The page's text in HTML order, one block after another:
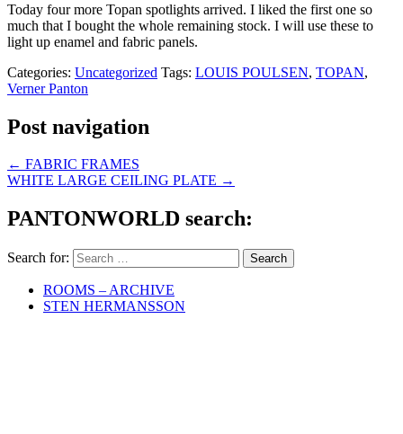
Today four more Topan spotlights arrived. I liked the first one so
much that I bought the whole remaining stock. I will use these to
light up enamel and fabric panels.
Categories: Uncategorized Tags: LOUIS POULSEN, TOPAN,
Verner Panton
Post navigation
← FABRIC FRAMES
WHITE LARGE CEILING PLATE →
PANTONWORLD search:
Search for:
ROOMS – ARCHIVE
STEN HERMANSSON